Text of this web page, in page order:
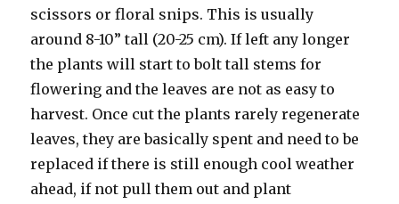
scissors or floral snips. This is usually
around 8-10” tall (20-25 cm). If left any longer
the plants will start to bolt tall stems for
flowering and the leaves are not as easy to
harvest. Once cut the plants rarely regenerate
leaves, they are basically spent and need to be
replaced if there is still enough cool weather
ahead, if not pull them out and plant